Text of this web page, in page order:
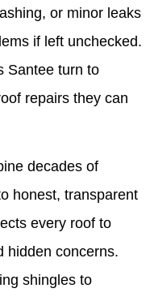
or minor leaks
if left unchecked.
Santee turn to
repairs they can
decades of
honest, transparent
every roof to
hidden concerns.
shingles to